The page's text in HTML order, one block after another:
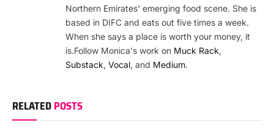
Northern Emirates' emerging food scene. She is
based in DIFC and eats out five times a week.
When she says a place is worth your money, it
is.Follow Monica's work on Muck Rack,
Substack, Vocal, and Medium.
RELATEDPOSTS